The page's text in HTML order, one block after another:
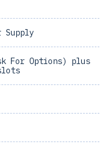
Supply
For Options) plus